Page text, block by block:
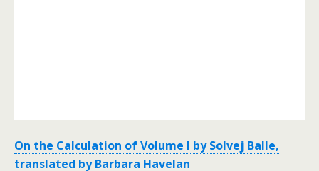
On the Calculation of Volume I by Solvej Balle,
translated by Barbara Havelan